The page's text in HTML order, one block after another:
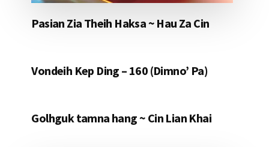
Pasian Zia Theih Haksa ~ Hau Za Cin
Vondeih Kep Ding – 160 (Dimno’ Pa)
Golhguk tamna hang ~ Cin Lian Khai